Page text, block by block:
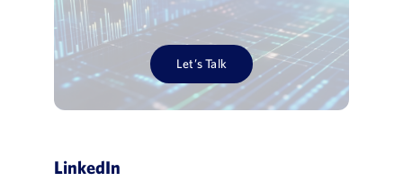
Let’s Talk
LinkedIn